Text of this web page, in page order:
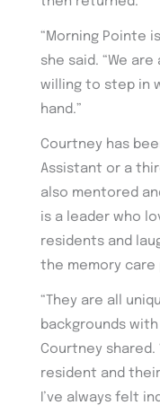
“Morning Pointe
she said. “We
willing to step in
hand.”
Courtney has
Assistant or a
also mentored
is a leader who
residents and
the memory care
“They are all
backgrounds
Courtney
resident and
I’ve always felt